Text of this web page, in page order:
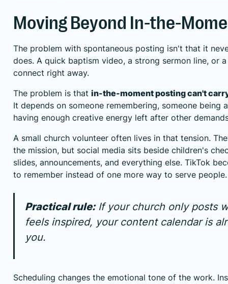
Moving Beyond In-the-
The problem with spontaneous posting isn't that it
does. A quick baptism video, a strong sermon line, or
connect right away.
The problem is that in-the-moment posting can't
It depends on someone remembering, someone being
having enough creative energy left after other
A small church volunteer often lives in that tension.
the mission, but social media sits beside children's
slides, announcements, and everything else. TikTok
to remember instead of one more way to serve people.
Practical rule:If your church only posts
feels inspired, your content calendar is
you.
Scheduling changes the emotional tone of the work.